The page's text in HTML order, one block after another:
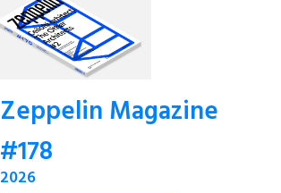
Zeppelin Magazine
#178
2026